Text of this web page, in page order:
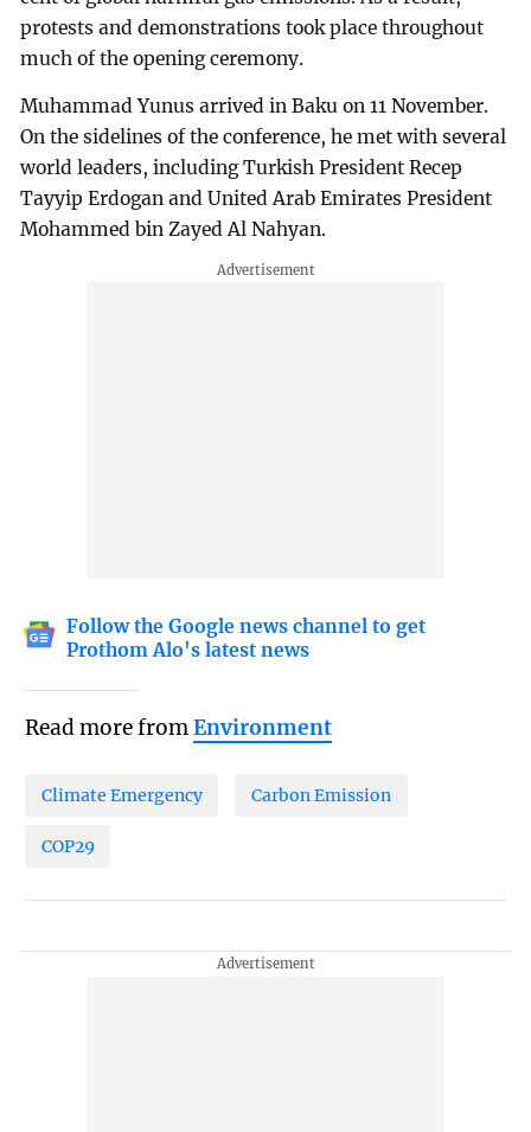
protests and demonstrations took place throughout
much of the opening ceremony.
Muhammad Yunus arrived in Baku on 11 November.
On the sidelines of the conference, he met with several
world leaders, including Turkish President Recep
Tayyip Erdogan and United Arab Emirates President
Mohammed bin Zayed Al Nahyan.
Follow the Google news channel to get
Prothom Alo's latest news
Read more fromEnvironment
Climate Emergency Carbon Emission
COP29